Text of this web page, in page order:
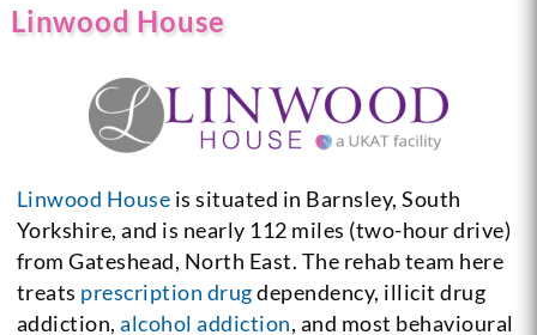
Linwood House
Linwood House is situated in Barnsley, South
Yorkshire, and is nearly 112 miles (two-hour drive)
from Gateshead, North East. The rehab team here
treats prescription drugdependency, illicit drug
addiction,alcohol addiction, and most behavioural